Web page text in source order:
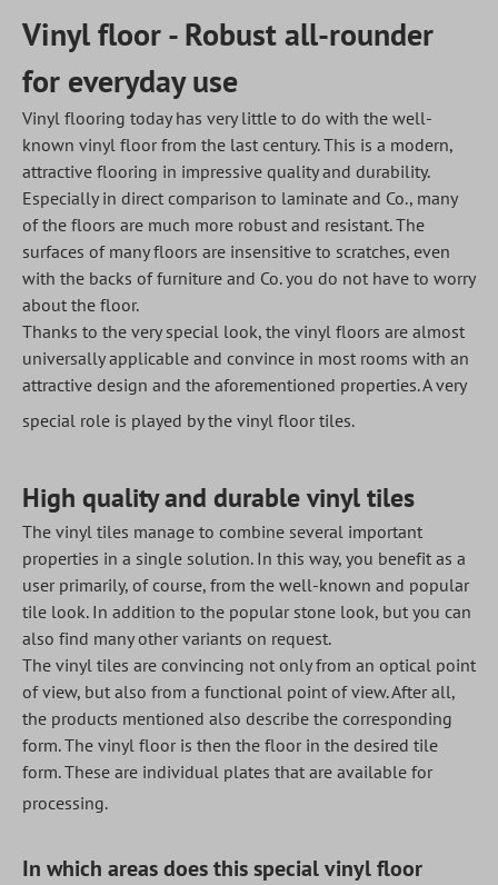
Vinyl floor - Robust all-rounder
for everyday use
Vinyl flooring today has very little to do with the well-
known vinyl floor from the last century. This is a modern,
attractive flooring in impressive quality and durability.
Especially in direct comparison to laminate and Co., many
of the floors are much more robust and resistant. The
surfaces of many floors are insensitive to scratches, even
with the backs of furniture and Co. you do not have to worry
about the floor.
Thanks to the very special look, the vinyl floors are almost
universally applicable and convince in most rooms with an
attractive design and the aforementioned properties. A very
special role is played by the vinyl floor tiles.
High quality and durable vinyl tiles
The vinyl tiles manage to combine several important
properties in a single solution. In this way, you benefit as a
user primarily, of course, from the well-known and popular
tile look. In addition to the popular stone look, but you can
also find many other variants on request.
The vinyl tiles are convincing not only from an optical point
of view, but also from a functional point of view. After all,
the products mentioned also describe the corresponding
form. The vinyl floor is then the floor in the desired tile
form. These are individual plates that are available for
processing.
In which areas does this special vinyl floor